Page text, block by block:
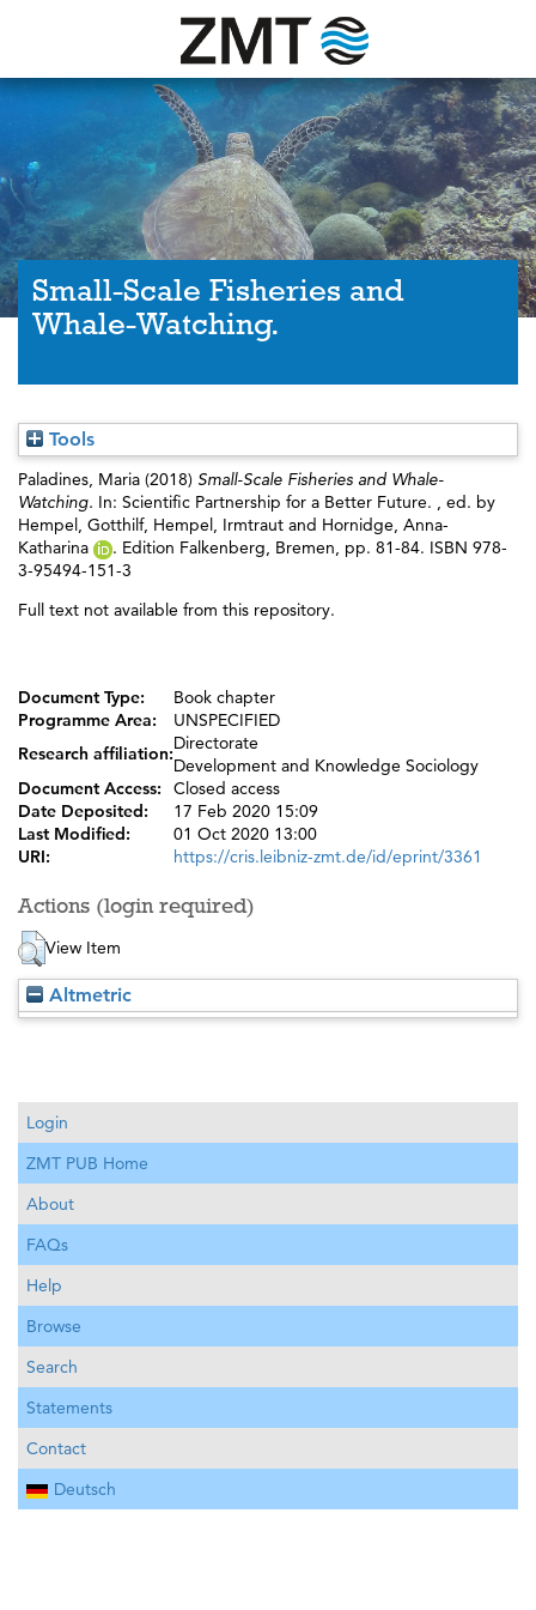
Small-Scale Fisheries and
Whale-Watching.
Tools
Paladines, Maria (2018) Small-Scale Fisheries and Whale-
Watching. In: Scientific Partnership for a Better Future. , ed. by
Hempel, Gotthilf, Hempel, Irmtraut and Hornidge, Anna-
Katharina
. Edition Falkenberg, Bremen, pp. 81-84. ISBN 978-
3-95494-151-3
Full text not available from this repository.
Document Type:
Book chapter
Programme Area:
UNSPECIFIED
Research affiliation:Directorate
Development and Knowledge Sociology
Document Access:
Closed access
Date Deposited:
17 Feb 2020 15:09
Last Modified:
01 Oct 2020 13:00
URI:
https://cris.leibniz-zmt.de/id/eprint/3361
Actions (login required)
View Item
Altmetric
Login
ZMT PUB Home
About
FAQs
Help
Browse
Search
Statements
Contact
Deutsch